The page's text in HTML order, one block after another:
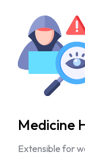
Medicine
Extensible for